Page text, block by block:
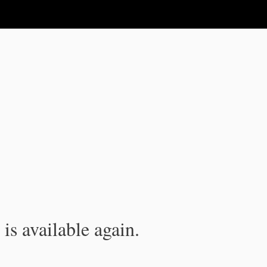
available again.